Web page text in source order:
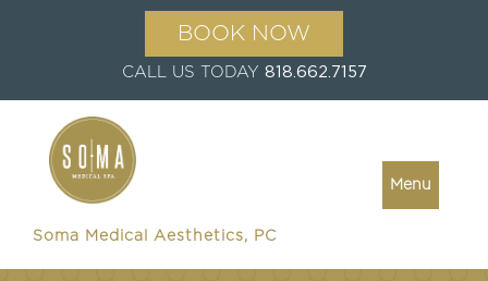
BOOK NOW
CALL US TODAY 818.662.7157
Soma Medical Aesthetics, PC
Menu